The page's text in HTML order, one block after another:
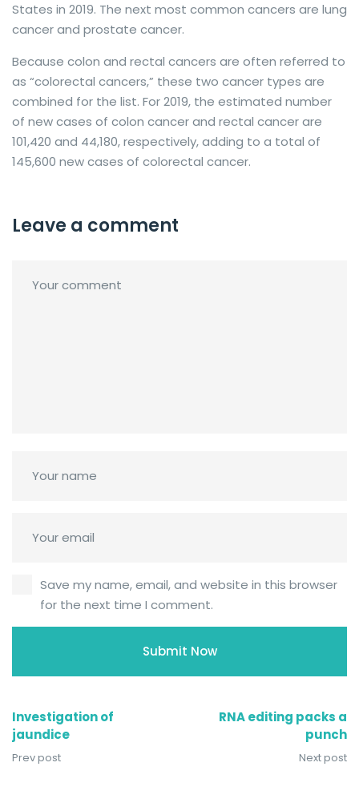
States in 2019. The next most common cancers are lung
cancer and prostate cancer.
Because colon and rectal cancers are often referred to
as “colorectal cancers,” these two cancer types are
combined for the list. For 2019, the estimated number
of new cases of colon cancer and rectal cancer are
101,420 and 44,180, respectively, adding to a total of
145,600 new cases of colorectal cancer.
Leave a comment
Save my name, email, and website in this browser
for the next time I comment.
Investigation of
jaundice
Prev post
RNA editing packs a
punch
Next post